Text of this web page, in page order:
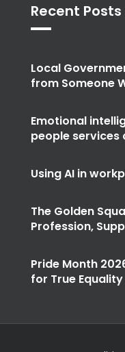
Recent Posts
Local
from Someone
Emotional
people services
Using AI in
The Golden
Profession,
Pride Month
for True Equality